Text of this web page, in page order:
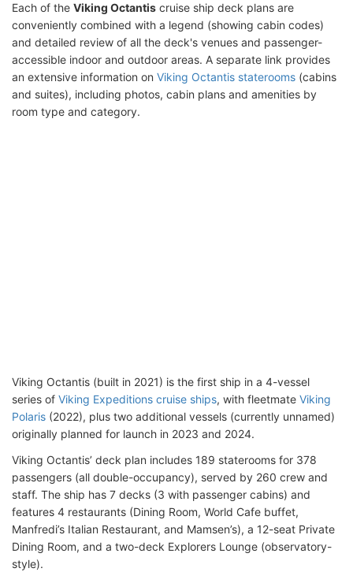
Each of the Viking Octantis cruise ship deck plans are
conveniently combined with a legend (showing cabin codes)
and detailed review of all the deck's venues and passenger-
accessible indoor and outdoor areas. A separate link provides
an extensive information on Viking Octantis staterooms (cabins
and suites), including photos, cabin plans and amenities by
room type and category.
Viking Octantis (built in 2021) is the first ship in a 4-vessel
series of Viking Expeditions cruise ships, with fleetmate Viking
Polaris (2022), plus two additional vessels (currently unnamed)
originally planned for launch in 2023 and 2024.
Viking Octantis’ deck plan includes 189 staterooms for 378
passengers (all double-occupancy), served by 260 crew and
staff. The ship has 7 decks (3 with passenger cabins) and
features 4 restaurants (Dining Room, World Cafe buffet,
Manfredi’s Italian Restaurant, and Mamsen’s), a 12-seat Private
Dining Room, and a two-deck Explorers Lounge (observatory-
style).